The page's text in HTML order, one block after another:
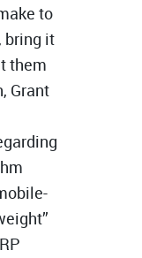
to
bring it
them
Grant